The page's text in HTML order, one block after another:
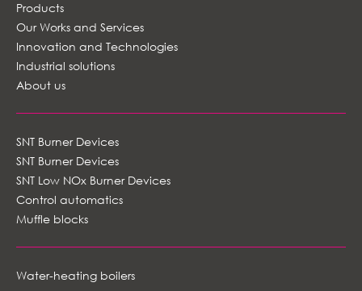
Products
Our Works and Services
Innovation and Technologies
Industrial solutions
About us
SNT Burner Devices
SNT Burner Devices
SNT Low NOx Burner Devices
Control automatics
Muffle blocks
Water-heating boilers